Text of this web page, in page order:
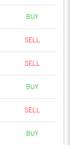
BUY
SELL
SELL
BUY
SELL
BUY